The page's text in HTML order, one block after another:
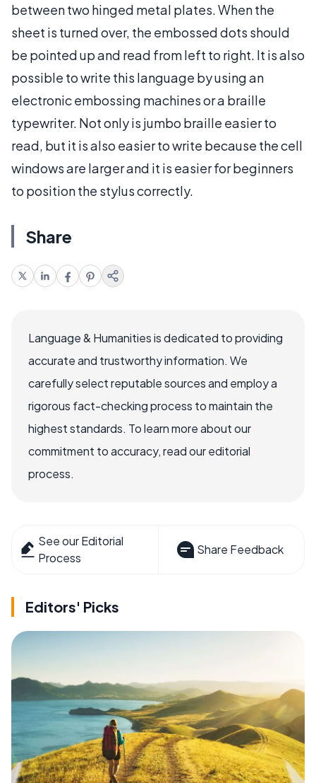
between two hinged metal plates. When the
sheet is turned over, the embossed dots should
be pointed up and read from left to right. It is also
possible to write this language by using an
electronic embossing machines or a braille
typewriter. Not only is jumbo braille easier to
read, but it is also easier to write because the cell
windows are larger and it is easier for beginners
to position the stylus correctly.
Share
Language & Humanities is dedicated to providing
accurate and trustworthy information. We
carefully select reputable sources and employ a
rigorous fact-checking process to maintain the
highest standards. To learn more about our
commitment to accuracy, read our editorial
process.
See our Editorial
Process
Share Feedback
Editors' Picks